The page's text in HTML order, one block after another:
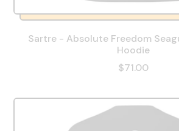
Sartre - Absolute Freedom
Hoodie
$71.00